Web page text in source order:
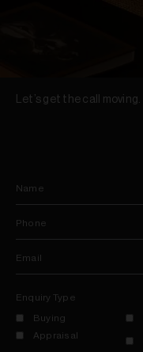
Let’s get the call moving.
Name
Phone
Email
Enquiry Type
Buying
Appraisal